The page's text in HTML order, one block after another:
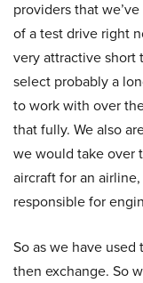
providers that
of a test drive right
very attractive short
select probably a
to work with over
that fully. We also
we would take over
aircraft for an
responsible for
So as we have used
then exchange. So